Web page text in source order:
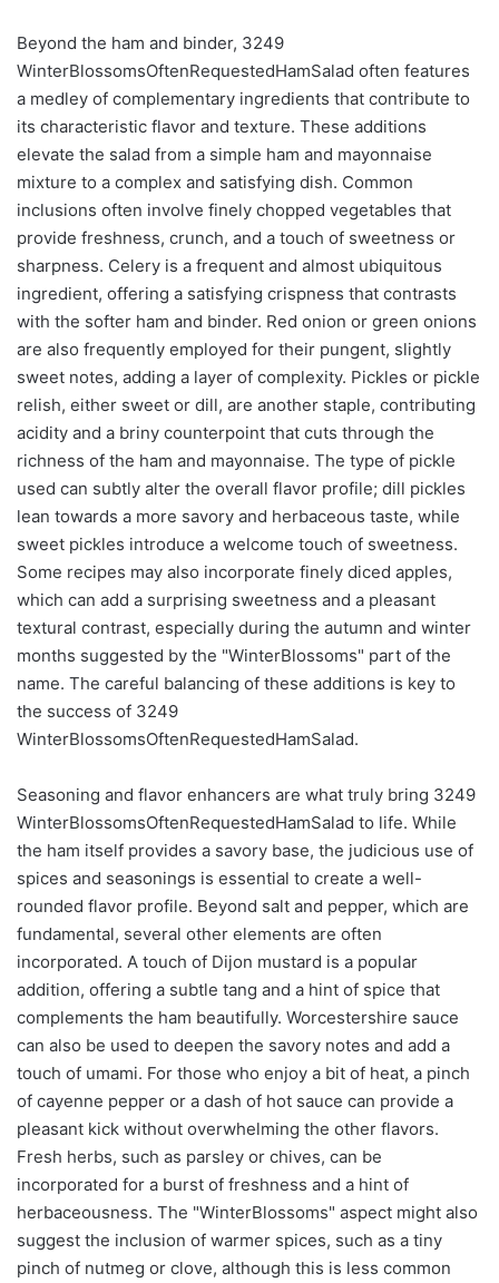
Beyond the ham and binder, 3249
WinterBlossomsOftenRequestedHamSalad often features
a medley of complementary ingredients that contribute to
its characteristic flavor and texture. These additions
elevate the salad from a simple ham and mayonnaise
mixture to a complex and satisfying dish. Common
inclusions often involve finely chopped vegetables that
provide freshness, crunch, and a touch of sweetness or
sharpness. Celery is a frequent and almost ubiquitous
ingredient, offering a satisfying crispness that contrasts
with the softer ham and binder. Red onion or green onions
are also frequently employed for their pungent, slightly
sweet notes, adding a layer of complexity. Pickles or pickle
relish, either sweet or dill, are another staple, contributing
acidity and a briny counterpoint that cuts through the
richness of the ham and mayonnaise. The type of pickle
used can subtly alter the overall flavor profile; dill pickles
lean towards a more savory and herbaceous taste, while
sweet pickles introduce a welcome touch of sweetness.
Some recipes may also incorporate finely diced apples,
which can add a surprising sweetness and a pleasant
textural contrast, especially during the autumn and winter
months suggested by the "WinterBlossoms" part of the
name. The careful balancing of these additions is key to
the success of 3249
WinterBlossomsOftenRequestedHamSalad.
Seasoning and flavor enhancers are what truly bring 3249
WinterBlossomsOftenRequestedHamSalad to life. While
the ham itself provides a savory base, the judicious use of
spices and seasonings is essential to create a well-
rounded flavor profile. Beyond salt and pepper, which are
fundamental, several other elements are often
incorporated. A touch of Dijon mustard is a popular
addition, offering a subtle tang and a hint of spice that
complements the ham beautifully. Worcestershire sauce
can also be used to deepen the savory notes and add a
touch of umami. For those who enjoy a bit of heat, a pinch
of cayenne pepper or a dash of hot sauce can provide a
pleasant kick without overwhelming the other flavors.
Fresh herbs, such as parsley or chives, can be
incorporated for a burst of freshness and a hint of
herbaceousness. The "WinterBlossoms" aspect might also
suggest the inclusion of warmer spices, such as a tiny
pinch of nutmeg or clove, although this is less common